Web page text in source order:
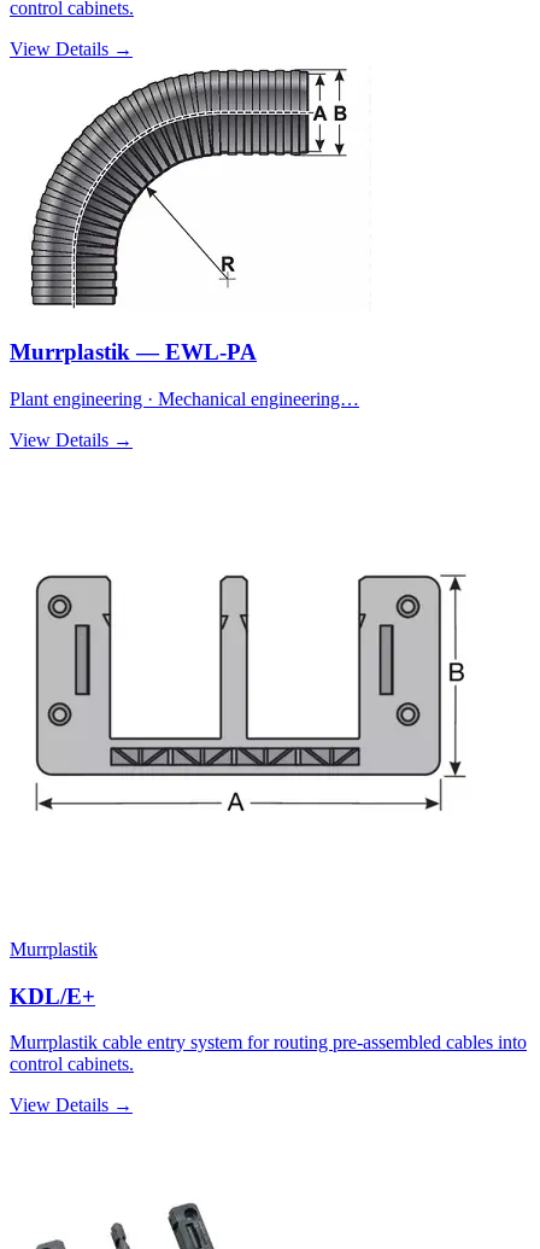
control cabinets.
View Details →
Murrplastik — EWL-PA
Plant engineering · Mechanical engineering…
View Details →
Murrplastik
KDL/E+
Murrplastik cable entry system for routing pre-assembled cables into
control cabinets.
View Details →